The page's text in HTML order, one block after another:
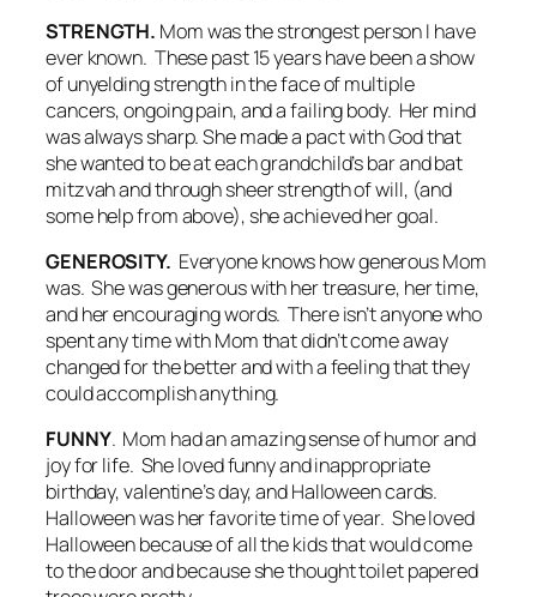
STRENGTH. Mom was the strongest person I have
ever known. These past 15 years have been a show
of unyelding strength in the face of multiple
cancers, ongoing pain, and a failing body. Her mind
was always sharp. She made a pact with God that
she wanted to be at each grandchild’s bar and bat
mitzvah and through sheer strength of will, (and
some help from above), she achieved her goal.
GENEROSITY. Everyone knows how generous Mom
was. She was generous with her treasure, her time,
and her encouraging words. There isn’t anyone who
spent any time with Mom that didn’t come away
changed for the better and with a feeling that they
could accomplish anything.
FUNNY. Mom had an amazing sense of humor and
joy for life. She loved funny and inappropriate
birthday, valentine’s day, and Halloween cards.
Halloween was her favorite time of year. She loved
Halloween because of all the kids that would come
to the door and because she thought toilet papered